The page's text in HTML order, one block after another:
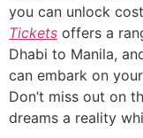
you can unlock
Tickets offers a
Dhabi to Manila,
can embark on
Don’t miss out on
dreams a reality